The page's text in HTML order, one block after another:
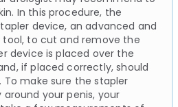
In this procedure, the
device, an advanced and
tool, to cut and remove the
device is placed over the
if placed correctly, should
To make sure the stapler
your penis, your